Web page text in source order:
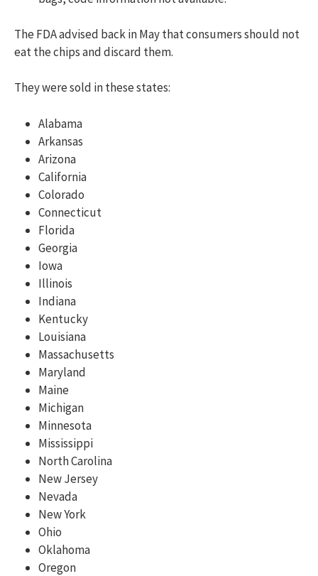
The FDA advised back in May that consumers should not
eat the chips and discard them.
They were sold in these states:
Alabama
Arkansas
Arizona
California
Colorado
Connecticut
Florida
Georgia
Iowa
Illinois
Indiana
Kentucky
Louisiana
Massachusetts
Maryland
Maine
Michigan
Minnesota
Mississippi
North Carolina
New Jersey
Nevada
New York
Ohio
Oklahoma
Oregon